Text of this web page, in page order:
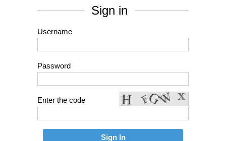
Sign in
Username
Password
Enter the code